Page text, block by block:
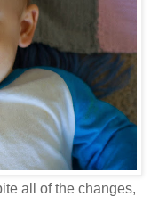
all of the changes,